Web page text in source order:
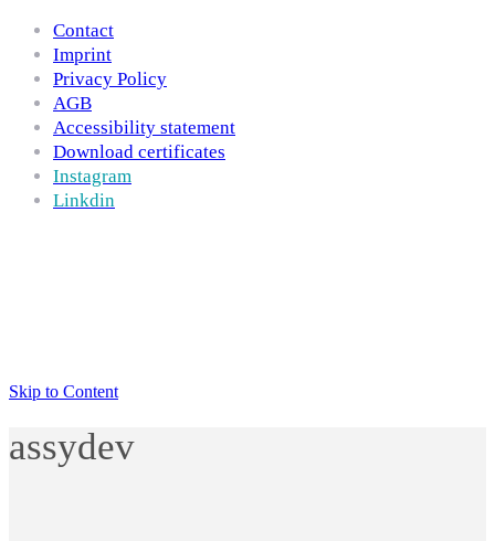
Contact
Imprint
Privacy Policy
AGB
Accessibility statement
Download certificates
Instagram
Linkdin
Skip to Content
assydev